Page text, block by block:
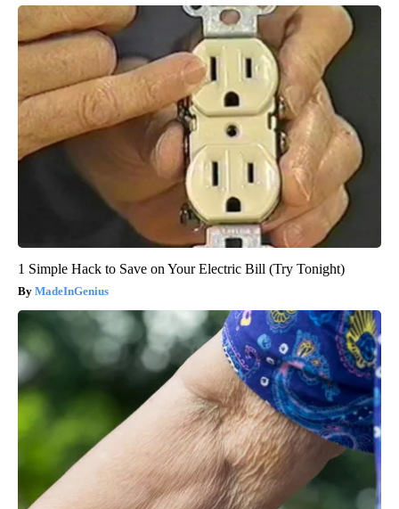
1 Simple Hack to Save on Your Electric Bill (Try Tonight)
MadeInGenius